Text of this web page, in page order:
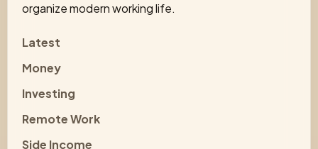
organize modern working life.
Latest
Money
Investing
Remote Work
Side Income